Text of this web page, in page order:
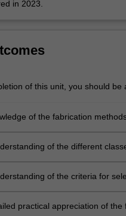
in 2023.
of this unit, you should be
of the fabrication
the mechanical, physical
of the different
of the criteria for
application.
practical appreciation of